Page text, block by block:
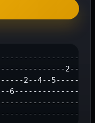
2--
2--4--